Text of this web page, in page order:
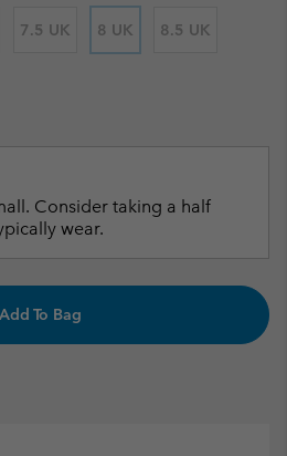
7.5 UK 8 UK 8.5 UK
Consider taking a half
wear.
Add To Bag